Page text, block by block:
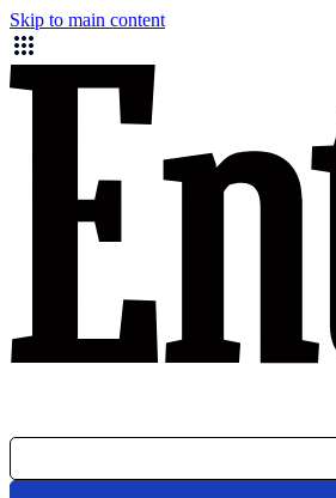
Skip to main content